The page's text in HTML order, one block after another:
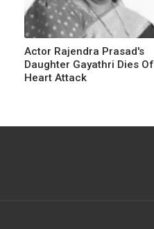
Actor Rajendra Prasad's
Daughter Gayathri Dies Of
Heart Attack